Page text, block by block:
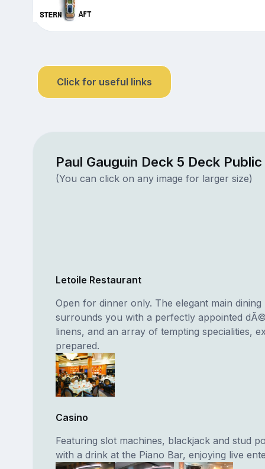
Click for useful links
Paul Gauguin Deck 5 Deck
(You can click on any image for larger size)
Letoile Restaurant
Open for dinner only. The elegant main dining
surrounds you with a perfectly appointed
linens, and an array of tempting specialities,
prepared.
Casino
Featuring slot machines, blackjack and stud
with a drink at the Piano Bar, enjoying live